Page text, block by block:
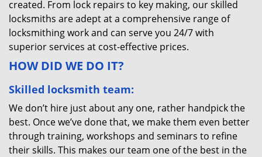
created. From lock repairs to key making, our skilled
locksmiths are adept at a comprehensive range of
locksmithing work and can serve you 24/7 with
superior services at cost-effective prices.
HOW DID WE DO IT?
Skilled locksmith team:
We don’t hire just about any one, rather handpick the
best. Once we’ve done that, we make them even better
through training, workshops and seminars to refine
their skills. This makes our team one of the best in the